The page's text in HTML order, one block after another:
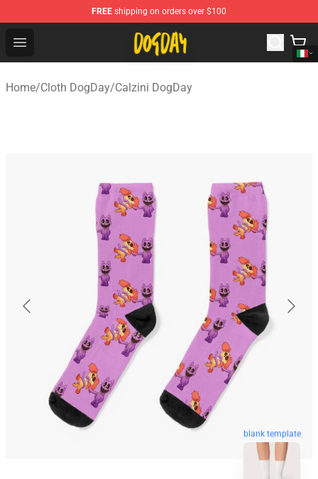
FREE shipping on orders over $100
Open menu
DogDay Store - Official DogDay Merchandise Shop
Home/Cloth DogDay/Calzini DogDay
blank template